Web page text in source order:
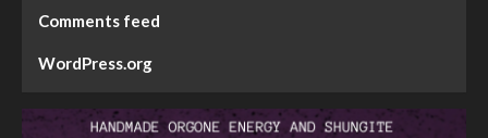
Comments feed
WordPress.org